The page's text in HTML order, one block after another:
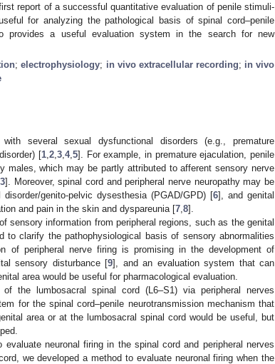
report of a successful quantitative evaluation of penile stimuli-
for analyzing the pathological basis of spinal cord–penile
provides a useful evaluation system in the search for new
;electrophysiology; in vivo extracellular recording; in vivo
several sexual dysfunctional disorders (e.g., premature
[1, 2, 3, 4, 5]. For example, in premature ejaculation, penile
which may be partly attributed to afferent sensory nerve
3]. Moreover, spinal cord and peripheral nerve neuropathy may be
genito-pelvic dysesthesia (PGAD/GPD) [6], and genital
and pain in the skin and dyspareunia [7 8].
sensory information from peripheral regions, such as the genital
clarify the pathophysiological basis of sensory abnormalities
of peripheral nerve firing is promising in the development of
sensory disturbance [9], and an evaluation system that can
area would be useful for pharmacological evaluation.
the lumbosacral spinal cord (L6–S1) via peripheral nerves
for the spinal cord–penile neurotransmission mechanism that
area or at the lumbosacral spinal cord would be useful, but
neuronal firing in the spinal cord and peripheral nerves
we developed a method to evaluate neuronal firing when the